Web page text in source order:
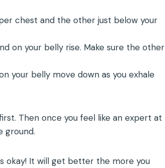
chest and the other just below your
on your belly rise. Make sure the other
your belly move down as you exhale
Then once you feel like an expert at
ground.
okay! It will get better the more you